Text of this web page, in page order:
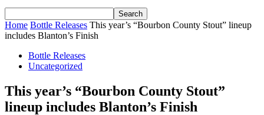
Home Bottle Releases This year’s “Bourbon County Stout” lineup
includes Blanton’s Finish
Bottle Releases
Uncategorized
This year’s “Bourbon County Stout”
lineup includes Blanton’s Finish